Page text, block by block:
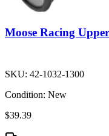
Moose Racing
SKU: 42-1032-1300
Condition: New
$39.39